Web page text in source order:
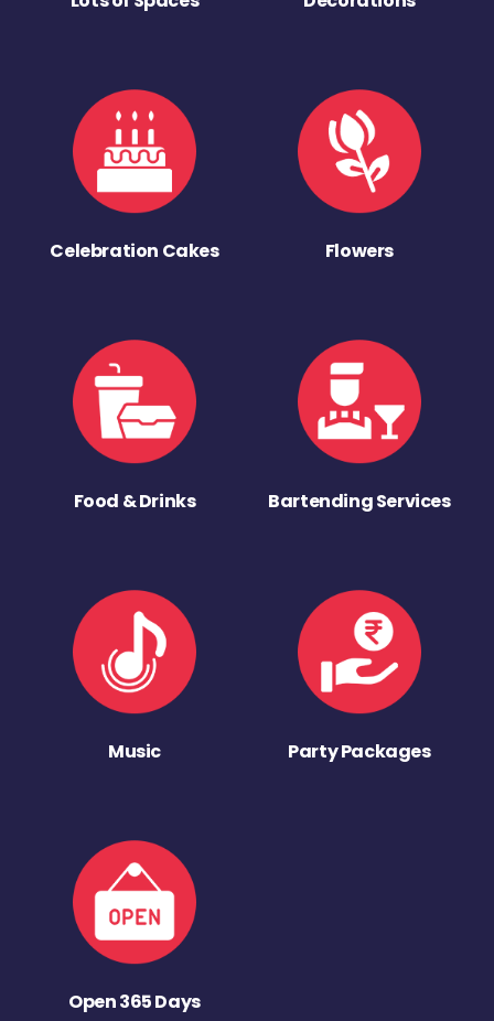
Celebration Cakes Flowers
Food & Drinks Bartending Services
Music Party Packages
Open 365 Days